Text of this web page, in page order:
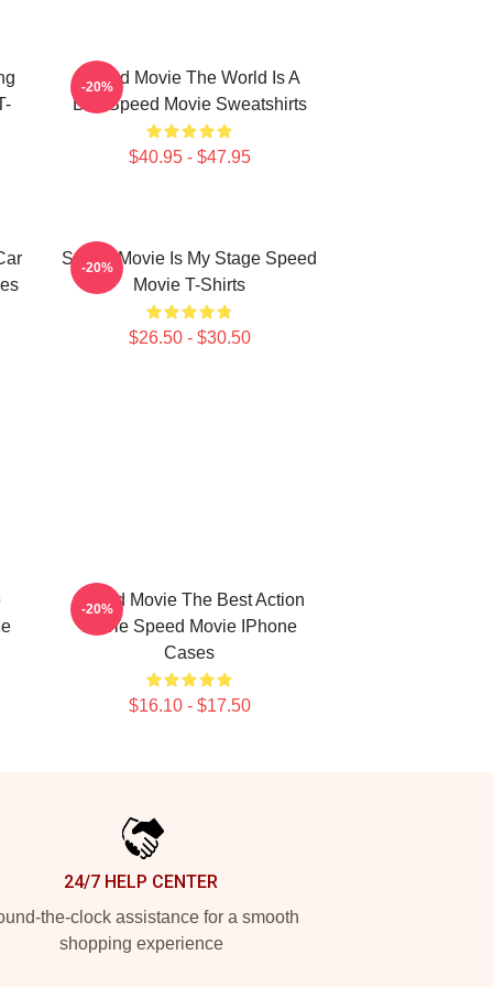
Speed Movie The World Is A
Bus Speed Movie Sweatshirts
$40.95 - $47.95
-20%
Speed Movie Is My Stage Speed
Movie T-Shirts
$26.50 - $30.50
-20%
Speed Movie The Best Action
Movie Speed Movie IPhone
Cases
$16.10 - $17.50
-20%
24/7 HELP CENTER
the-clock assistance for a smooth
shopping experience